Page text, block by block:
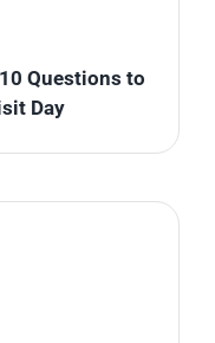
Questions to
Day